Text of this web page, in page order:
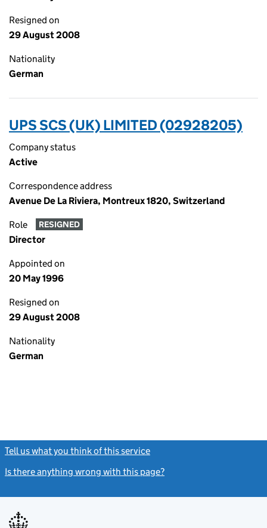
Resigned on
29 August 2008
Nationality
German
UPS SCS (UK) LIMITED (02928205)
Company status
Active
Correspondence address
Avenue De La Riviera, Montreux 1820, Switzerland
Role RESIGNED
Director
Appointed on
20 May 1996
Resigned on
29 August 2008
Nationality
German
Tell us what you think of this service
Is there anything wrong with this page?